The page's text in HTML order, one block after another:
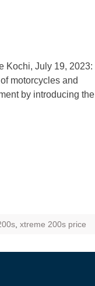
Kochi, July 19, 2023:
motorcycles and
by introducing the
xtreme 200s price